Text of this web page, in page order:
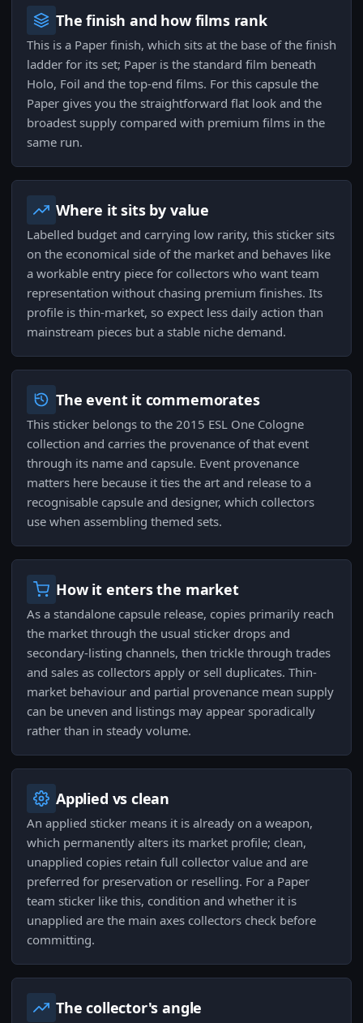
The finish and how films rank
This is a Paper finish, which sits at the base of the finish
ladder for its set; Paper is the standard film beneath
Holo, Foil and the top-end films. For this capsule the
Paper gives you the straightforward flat look and the
broadest supply compared with premium films in the
same run.
Where it sits by value
Labelled budget and carrying low rarity, this sticker sits
on the economical side of the market and behaves like
a workable entry piece for collectors who want team
representation without chasing premium finishes. Its
profile is thin-market, so expect less daily action than
mainstream pieces but a stable niche demand.
The event it commemorates
This sticker belongs to the 2015 ESL One Cologne
collection and carries the provenance of that event
through its name and capsule. Event provenance
matters here because it ties the art and release to a
recognisable capsule and designer, which collectors
use when assembling themed sets.
How it enters the market
As a standalone capsule release, copies primarily reach
the market through the usual sticker drops and
secondary-listing channels, then trickle through trades
and sales as collectors apply or sell duplicates. Thin-
market behaviour and partial provenance mean supply
can be uneven and listings may appear sporadically
rather than in steady volume.
Applied vs clean
An applied sticker means it is already on a weapon,
which permanently alters its market profile; clean,
unapplied copies retain full collector value and are
preferred for preservation or reselling. For a Paper
team sticker like this, condition and whether it is
unapplied are the main axes collectors check before
committing.
The collector's angle